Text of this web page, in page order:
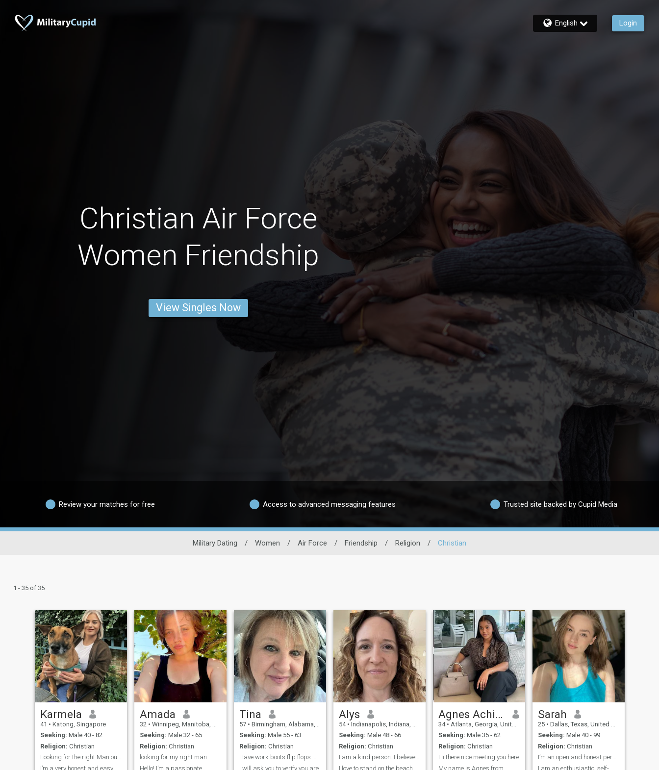
English Login
Christian Air Force
Women Friendship
View Singles Now
Review your matches for free Access to advanced messaging features Trusted site backed by Cupid Media
Military Dating / Women / Air Force / Friendship / Religion / Christian
1 - 35 of 35
Karmela
41 • Katong, Singapore
Seeking: Male 40 - 82
Religion: Christian
Looking for the right Man out there.
I’m a very honest and easy
Amada
32 • Winnipeg, Manitoba, Canada
Seeking: Male 32 - 65
Religion: Christian
looking for my right man
Hello! I’m a passionate
Tina
57 • Birmingham, Alabama, United States
Seeking: Male 55 - 63
Religion: Christian
Have work boots flip flops & high heels, let’s go!
I will ask you to verify you are
Alys
54 • Indianapolis, Indiana, United States
Seeking: Male 48 - 66
Religion: Christian
I am a kind person. I believe that love and kindne...
I love to stand on the beach
Agnes Achiaa
34 • Atlanta, Georgia, United States
Seeking: Male 35 - 62
Religion: Christian
Hi there nice meeting you here
My name is Agnes from
Sarah
25 • Dallas, Texas, United States
Seeking: Male 40 - 99
Religion: Christian
I’m an open and honest person
I am an enthusiastic, self-